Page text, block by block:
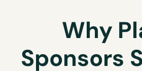
Why
Sponsors